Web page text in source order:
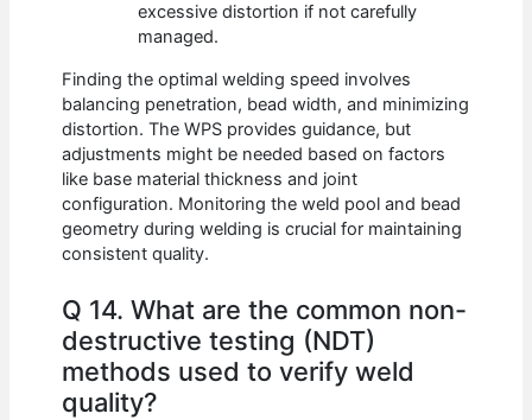
excessive distortion if not carefully
managed.
Finding the optimal welding speed involves
balancing penetration, bead width, and minimizing
distortion. The WPS provides guidance, but
adjustments might be needed based on factors
like base material thickness and joint
configuration. Monitoring the weld pool and bead
geometry during welding is crucial for maintaining
consistent quality.
Q 14. What are the common non-
destructive testing (NDT)
methods used to verify weld
quality?